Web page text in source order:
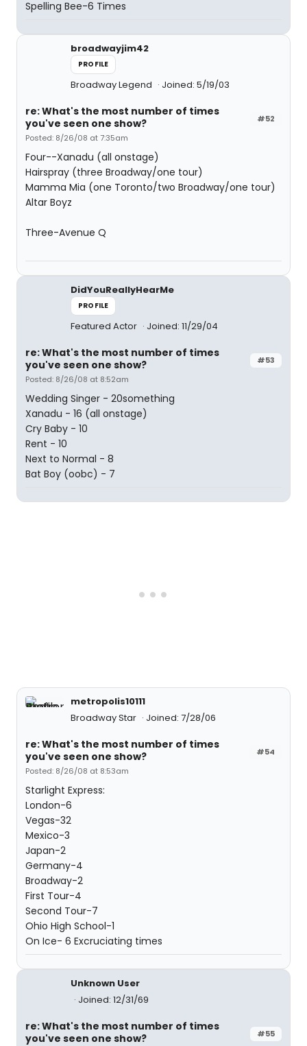
Spelling Bee-6 Times
broadwayjim42
PROFILE
Broadway Legend Joined: 5/19/03
#52
re: What's the most number of times
you've seen one show?
Posted: 8/26/08 at 7:35am
Four--Xanadu (all onstage)
Hairspray (three Broadway/one tour)
Mamma Mia (one Toronto/two Broadway/one tour)
Altar Boyz
Three-Avenue Q
DidYouReallyHearMe
PROFILE
Featured Actor Joined: 11/29/04
#53
re: What's the most number of times
you've seen one show?
Posted: 8/26/08 at 8:52am
Wedding Singer - 20something
Xanadu - 16 (all onstage)
Cry Baby - 10
Rent - 10
Next to Normal - 8
Bat Boy (oobc) - 7
metropolis10111
Broadway Star
Joined: 7/28/06
#54
re: What's the most number of times
you've seen one show?
Posted: 8/26/08 at 8:53am
Starlight Express:
London-6
Vegas-32
Mexico-3
Japan-2
Germany-4
Broadway-2
First Tour-4
Second Tour-7
Ohio High School-1
On Ice- 6 Excruciating times
Unknown User
Joined: 12/31/69
#55
re: What's the most number of times
you've seen one show?